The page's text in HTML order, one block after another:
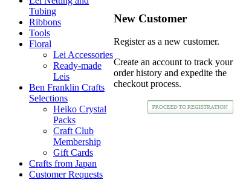
Tubing
Ribbons
Tools
Floral
Lei Accessories
Ready-made
Leis
Ben Franklin Crafts
Selections
Heiko Crystal
Packs
Craft Club
Membership
Gift Cards
Crafts from Japan
Customer Requests
New Customer
Register as a new customer.
Create an account to track your
order history and expedite the
checkout process.